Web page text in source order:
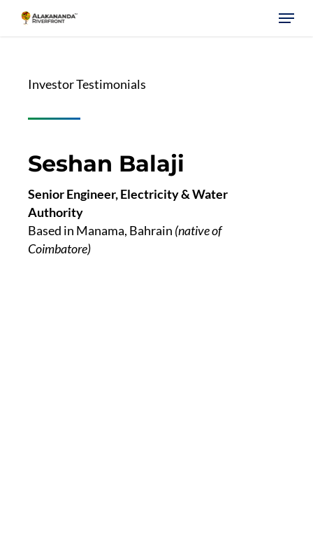
Menu
Investor Testimonials
Seshan Balaji
Senior Engineer, Electricity & Water
Authority
Based in Manama, Bahrain (native of
Coimbatore)